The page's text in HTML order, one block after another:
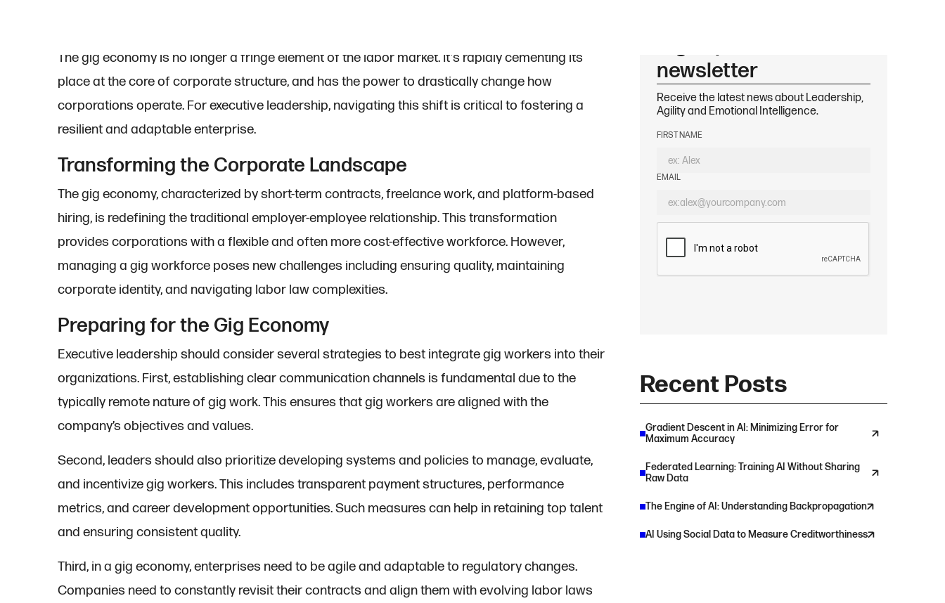
The gig economy is no longer a fringe element of the labor market. It's rapidly cementing its
place at the core of corporate structure, and has the power to drastically change how
corporations operate. For executive leadership, navigating this shift is critical to fostering a
resilient and adaptable enterprise.
Transforming the Corporate Landscape
The gig economy, characterized by short-term contracts, freelance work, and platform-based
hiring, is redefining the traditional employer-employee relationship. This transformation
provides corporations with a flexible and often more cost-effective workforce. However,
managing a gig workforce poses new challenges including ensuring quality, maintaining
corporate identity, and navigating labor law complexities.
Preparing for the Gig Economy
Executive leadership should consider several strategies to best integrate gig workers into their
organizations. First, establishing clear communication channels is fundamental due to the
typically remote nature of gig work. This ensures that gig workers are aligned with the
company’s objectives and values.
Second, leaders should also prioritize developing systems and policies to manage, evaluate,
and incentivize gig workers. This includes transparent payment structures, performance
metrics, and career development opportunities. Such measures can help in retaining top talent
and ensuring consistent quality.
Third, in a gig economy, enterprises need to be agile and adaptable to regulatory changes.
Companies need to constantly revisit their contracts and align them with evolving labor laws
newsletter
Receive the latest news about Leadership,
Agility and Emotional Intelligence.
FIRST NAME
EMAIL
Recent Posts
Gradient Descent in AI: Minimizing Error for
Maximum Accuracy
Federated Learning: Training AI Without Sharing
Raw Data
The Engine of AI: Understanding Backpropagation
AI Using Social Data to Measure Creditworthiness